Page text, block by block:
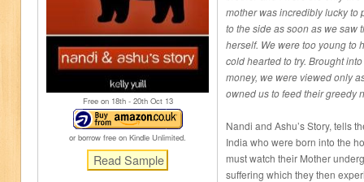
Free on 18th- 20thOct 13
or borrow free on Kindle Unlimited.
mother was incredibly lucky to
to the side as soon as we saw
herself. We were too young to
cold hearted to try. Brought
money, we were viewed only
owned us to feed their greedy
Nandi and Ashu’s Story, tells
India who were born into the
must watch their Mother
suffering which they then